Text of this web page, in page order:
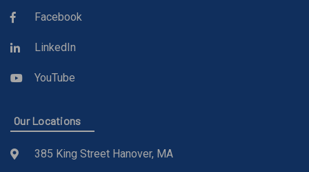
Facebook
LinkedIn
YouTube
Our Locations
385 King Street Hanover, MA